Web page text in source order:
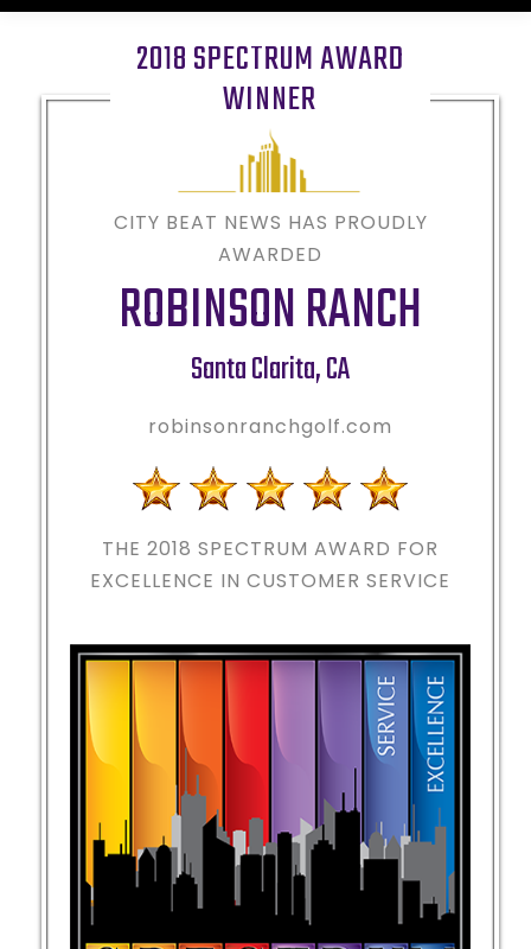
2018 SPECTRUM AWARD
WINNER
CITY BEAT NEWS HAS PROUDLY
AWARDED
ROBINSON RANCH
Santa Clarita,CA
robinsonranchgolf.com
THE 2018 SPECTRUM AWARD FOR
EXCELLENCE IN CUSTOMER SERVICE